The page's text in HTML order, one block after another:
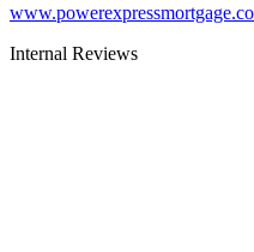
Internal Reviews